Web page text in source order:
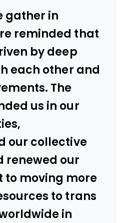
gather in
reminded that
by deep
each other and
The
us in our
our collective
renewed our
moving more
to trans
in